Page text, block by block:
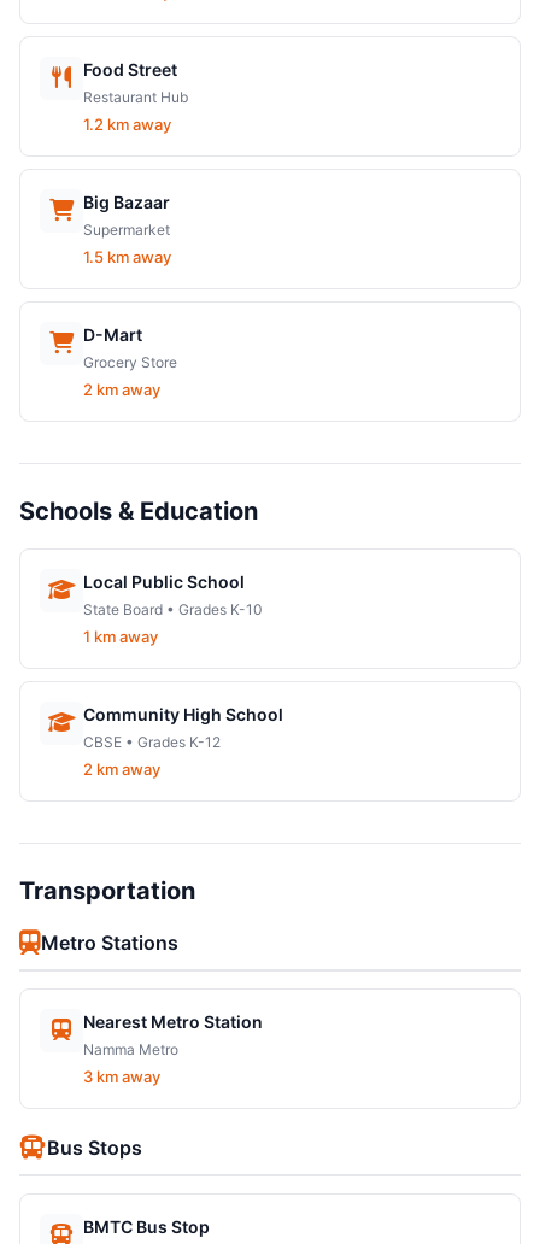
Food Street
Restaurant Hub
1.2 km away
Big Bazaar
Supermarket
1.5 km away
D-Mart
Grocery Store
2 km away
Schools & Education
Local Public School
State Board • Grades K-10
1 km away
Community High School
CBSE • Grades K-12
2 km away
Transportation
Metro Stations
Nearest Metro Station
Namma Metro
3 km away
Bus Stops
BMTC Bus Stop